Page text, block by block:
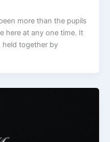
more than the pupils
here at any one time. It
held together by